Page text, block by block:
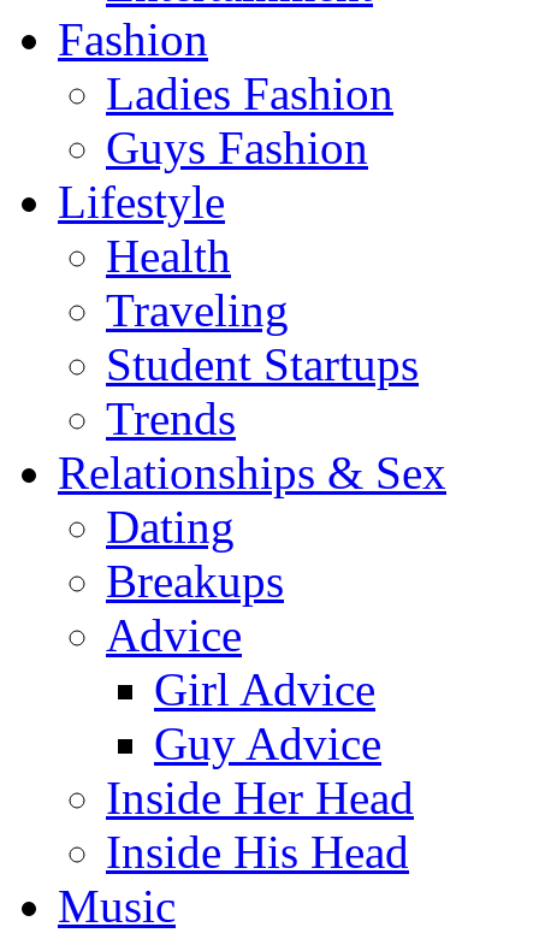
Fashion
Ladies Fashion
Guys Fashion
Lifestyle
Health
Traveling
Student Startups
Trends
Relationships & Sex
Dating
Breakups
Advice
Girl Advice
Guy Advice
Inside Her Head
Inside His Head
Music